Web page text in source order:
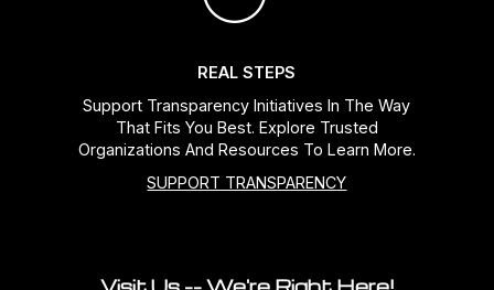
REAL STEPS
Support Transparency Initiatives In The Way
That Fits You Best. Explore Trusted
Organizations And Resources To Learn More.
SUPPORT TRANSPARENCY